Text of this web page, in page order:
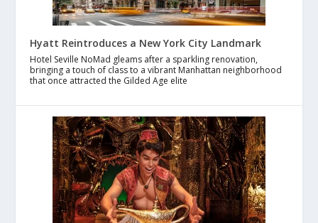
Hyatt Reintroduces a New York City Landmark
Hotel Seville NoMad gleams after a sparkling renovation,
bringing a touch of class to a vibrant Manhattan neighborhood
that once attracted the Gilded Age elite